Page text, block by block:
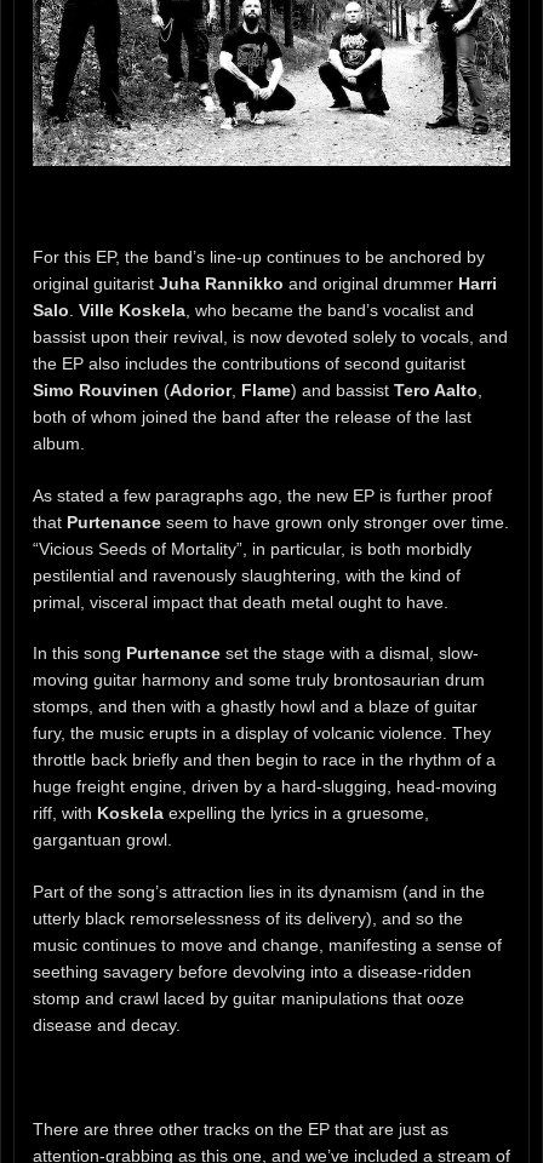
For this EP, the band’s line-up continues to be anchored by
original guitarist Juha Rannikko and original drummer Harri
Salo Ville Koskela , who became the band’s vocalist and
bassist upon their revival, is now devoted solely to vocals, and
the EP also includes the contributions of second guitarist
Simo Rouvinen (Adorior, Flame) and bassist Tero Aalto
both of whom joined the band after the release of the last
album.
As stated a few paragraphs ago, the new EP is further proof
that Purtenance seem to have grown only stronger over time.
“Vicious Seeds of Mortality”, in particular, is both morbidly
pestilential and ravenously slaughtering, with the kind of
primal, visceral impact that death metal ought to have.
In this song Purtenance set the stage with a dismal, slow-
moving guitar harmony and some truly brontosaurian drum
stomps, and then with a ghastly howl and a blaze of guitar
fury, the music erupts in a display of volcanic violence. They
throttle back briefly and then begin to race in the rhythm of a
huge freight engine, driven by a hard-slugging, head-moving
riff, with Koskela expelling the lyrics in a gruesome,
gargantuan growl.
Part of the song’s attraction lies in its dynamism (and in the
utterly black remorselessness of its delivery), and so the
music continues to move and change, manifesting a sense of
seething savagery before devolving into a disease-ridden
stomp and crawl laced by guitar manipulations that ooze
disease and decay.
There are three other tracks on the EP that are just as
attention-grabbing as this one, and we’ve included a stream of